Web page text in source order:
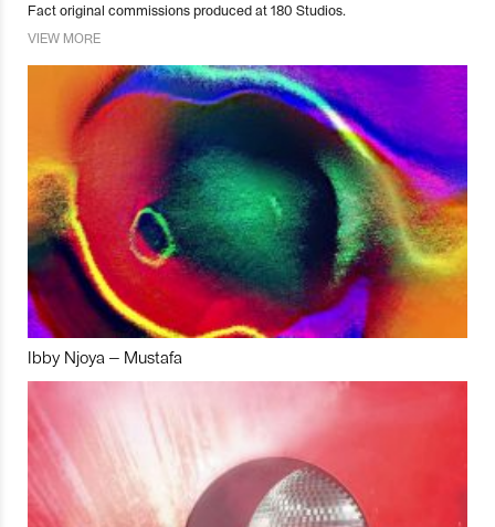
Fact original commissions produced at 180 Studios.
VIEW MORE
Ibby Njoya – Mustafa